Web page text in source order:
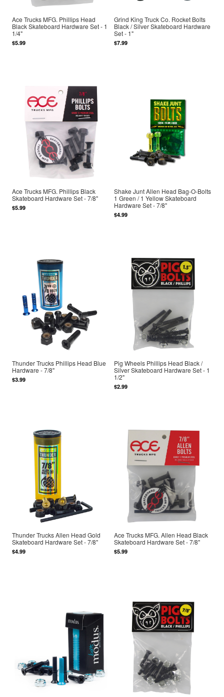
Ace Trucks MFG. Phillips Head
Black Skateboard Hardware Set - 1
1/4"
$5.99
Grind King Truck Co. Rocket Bolts
Black / Silver Skateboard Hardware
Set - 1"
$7.99
Ace Trucks MFG. Phillips Black
Skateboard Hardware Set - 7/8"
$5.99
Shake Junt Allen Head Bag-O-Bolts
1 Green / 1 Yellow Skateboard
Hardware Set - 7/8"
$4.99
Thunder Trucks Phillips Head Blue
Hardware - 7/8"
$3.99
Pig Wheels Phillips Head Black /
Silver Skateboard Hardware Set - 1
1/2"
$2.99
Thunder Trucks Allen Head Gold
Skateboard Hardware Set - 7/8"
$4.99
Ace Trucks MFG. Allen Head Black
Skateboard Hardware Set - 7/8"
$5.99